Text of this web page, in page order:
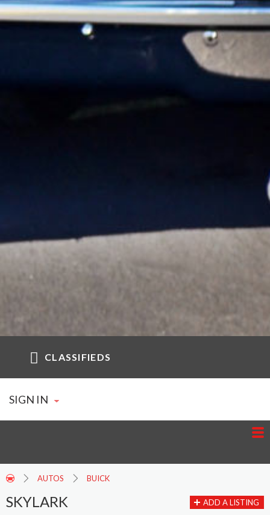
CLASSIFIEDS
SIGN IN
AUTOS BUICK
ADD A LISTING
SKYLARK